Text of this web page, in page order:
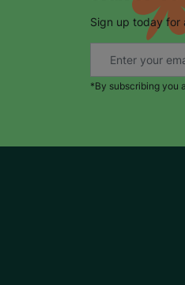
Sign up today for
*By subscribing you